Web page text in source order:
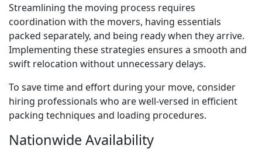
Streamlining the moving process requires
coordination with the movers, having essentials
packed separately, and being ready when they arrive.
Implementing these strategies ensures a smooth and
swift relocation without unnecessary delays.
To save time and effort during your move, consider
hiring professionals who are well-versed in efficient
packing techniques and loading procedures.
Nationwide Availability